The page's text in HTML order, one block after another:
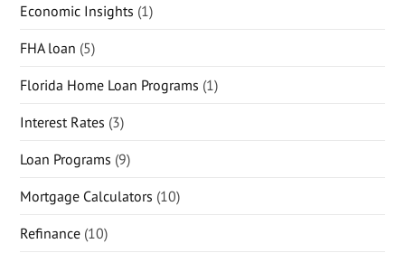
Economic Insights (1)
FHA loan (5)
Florida Home Loan Programs (1)
Interest Rates (3)
Loan Programs (9)
Mortgage Calculators (10)
Refinance (10)